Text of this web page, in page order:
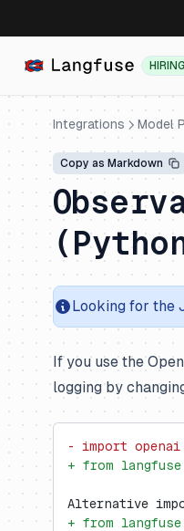
HIRING
Integrations Model
Copy as Markdown
Looking for the
If you use the
logging by
- import openai
+ from
Alternative
+ from